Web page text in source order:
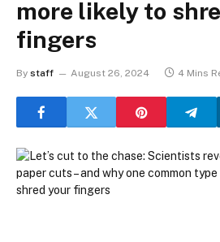
more likely to
fingers
By staff August 26, 2024 4 Mins